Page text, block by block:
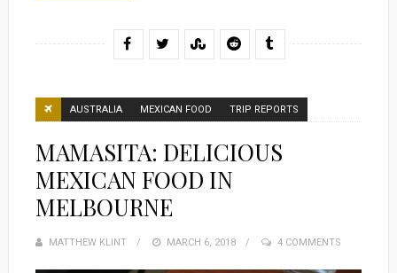
AUSTRALIA MEXICAN FOOD TRIP REPORTS
MAMASITA: DELICIOUS
MEXICAN FOOD IN
MELBOURNE
MATTHEW KLINT
POSTED
MARCH 6, 2018 4 COMMENTS